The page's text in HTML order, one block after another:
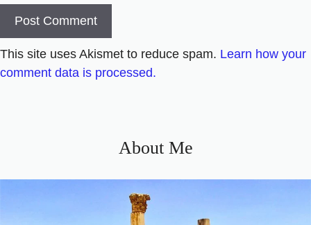
This site uses Akismet to reduce spam. Learn how your
comment data is processed.
About Me